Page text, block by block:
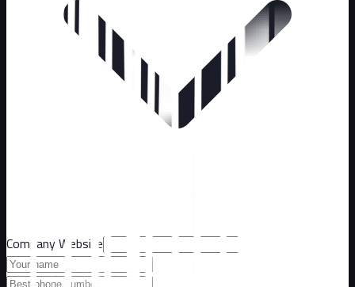
Company Website